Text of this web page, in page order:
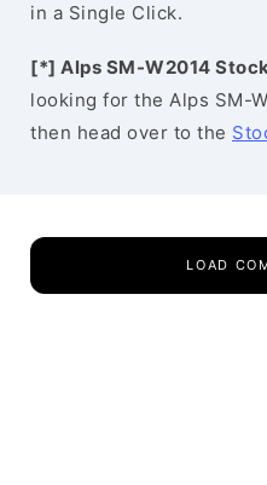
in a Single Click.
[*] Alps SM-W2014
looking for the Alps SM-
then head over to the
LOAD